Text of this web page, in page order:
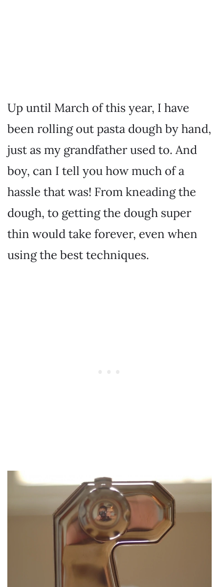
Up until March of this year, I have
been rolling out pasta dough by hand,
just as my grandfather used to. And
boy, can I tell you how much of a
hassle that was! From kneading the
dough, to getting the dough super
thin would take forever, even when
using the best techniques.